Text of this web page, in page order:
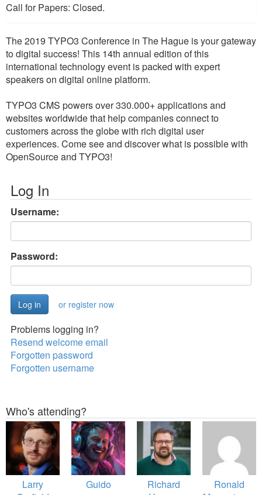
Call for Papers: Closed.
The 2019 TYPO3 Conference in The Hague is your gateway
to digital success! This 14th annual edition of this
international technology event is packed with expert
speakers on digital online platform.
TYPO3 CMS powers over 330.000+ applications and
websites worldwide that help companies connect to
customers across the globe with rich digital user
experiences. Come see and discover what is possible with
OpenSource and TYPO3!
Log In
Username:
Password:
or register now
Problems logging in?
Resend welcome email
Forgotten password
Forgotten username
Who's attending?
Larry
Guido
Richard
Ronald